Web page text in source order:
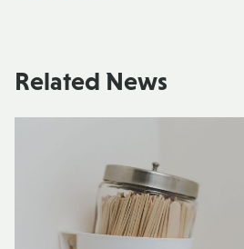
Related News